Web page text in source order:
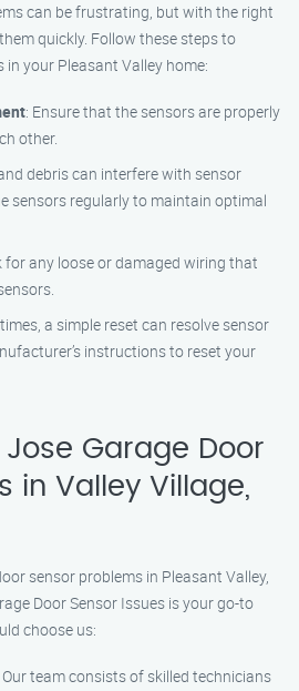
can be frustrating, but with the right
quickly. Follow these steps to
your Pleasant Valley home:
: Ensure that the sensors are properly
other.
debris can interfere with sensor
sensors regularly to maintain optimal
for any loose or damaged wiring that
a simple reset can resolve sensor
instructions to reset your
Garage Door
in Valley Village,
sensor problems in Pleasant Valley,
Door Sensor Issues is your go-to
choose us:
Our team consists of skilled technicians